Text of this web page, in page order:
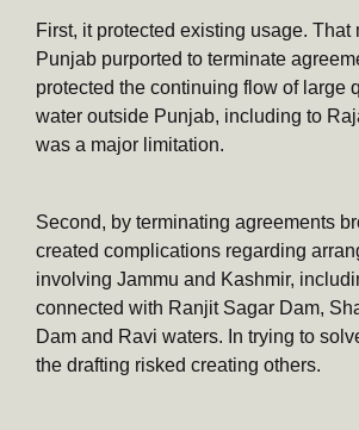
First, it protected existing usage. That
Punjab purported to terminate
protected the continuing flow of large
water outside Punjab, including to
was a major limitation.
Second, by terminating agreements
created complications regarding
involving Jammu and Kashmir,
connected with Ranjit Sagar Dam,
Dam and Ravi waters. In trying to
the drafting risked creating others.